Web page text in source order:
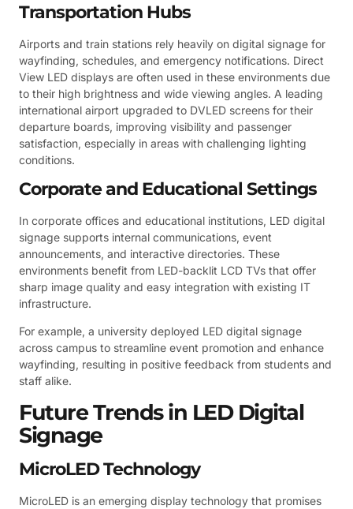
Transportation Hubs
Airports and train stations rely heavily on digital signage for
wayfinding, schedules, and emergency notifications. Direct
View LED displays are often used in these environments due
to their high brightness and wide viewing angles. A leading
international airport upgraded to DVLED screens for their
departure boards, improving visibility and passenger
satisfaction, especially in areas with challenging lighting
conditions.
Corporate and Educational Settings
In corporate offices and educational institutions, LED digital
signage supports internal communications, event
announcements, and interactive directories. These
environments benefit from LED-backlit LCD TVs that offer
sharp image quality and easy integration with existing IT
infrastructure.
For example, a university deployed LED digital signage
across campus to streamline event promotion and enhance
wayfinding, resulting in positive feedback from students and
staff alike.
Future Trends in LED Digital
Signage
MicroLED Technology
MicroLED is an emerging display technology that promises